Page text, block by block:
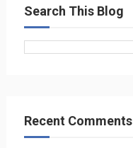
Search This Blog
Recent Comments